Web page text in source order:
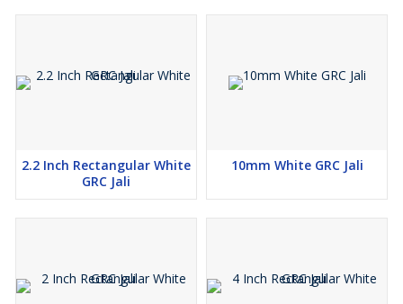
2.2 Inch Rectangular White
GRC Jali
10mm White GRC Jali